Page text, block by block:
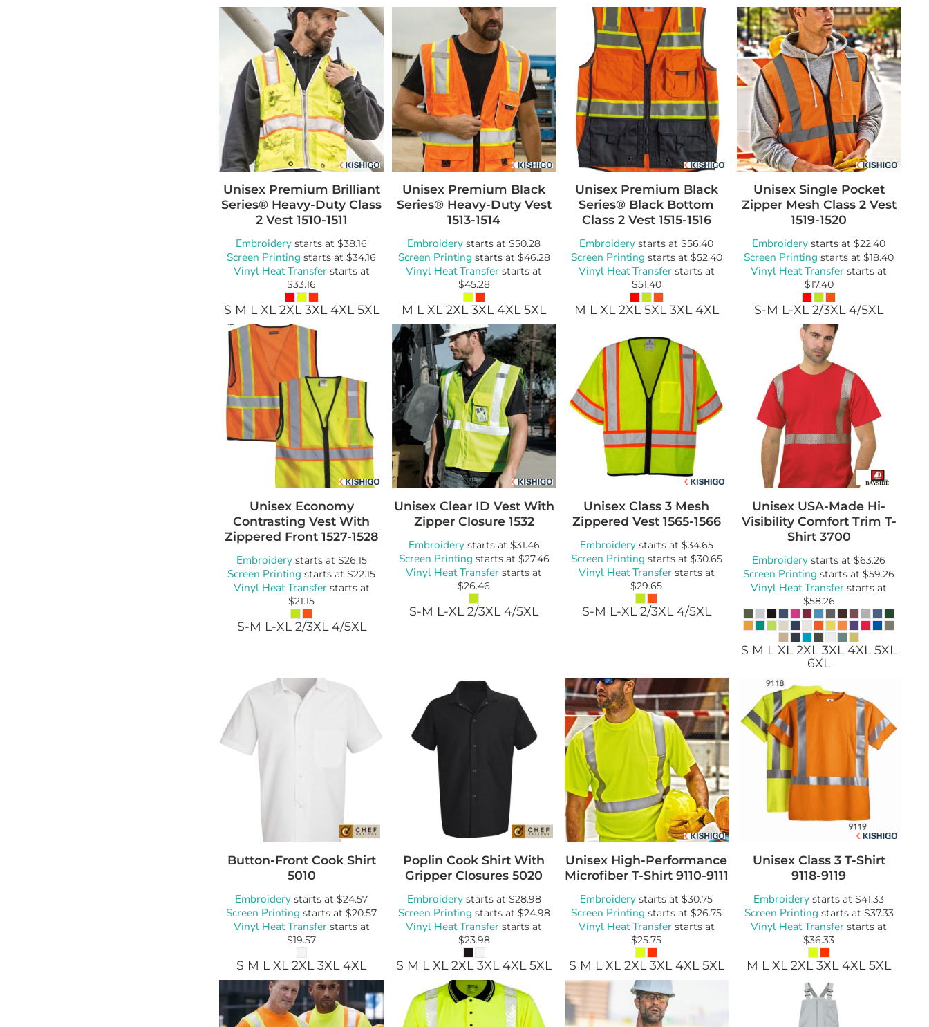
Unisex Premium Brilliant
Series® Heavy-Duty Class
2 Vest 1510-1511
Embroidery starts at$38.16
Screen Printing starts at$34.16
Vinyl Heat Transferstarts at
$33.16
S M L XL 2XL 3XL 4XL 5XL
Unisex Premium Black
Series® Heavy-Duty Vest
1513-1514
Embroidery starts at$50.28
Screen Printing starts at $46.28
Vinyl Heat Transfer starts at
$45.28
M L XL 2XL 3XL 4XL 5XL
Unisex Premium Black
Series® Black Bottom
Class 2 Vest 1515-1516
Embroidery starts at$56.40
Screen Printing starts at $52.40
Vinyl Heat Transferstarts at
$51.40
M L XL 2XL 5XL 3XL 4XL
Unisex Single Pocket
Zipper Mesh Class 2 Vest
1519-1520
Embroidery starts at$22.40
Screen Printing starts at$18.40
Vinyl Heat Transfer starts at
$17.40
S-M L-XL 2/3XL 4/5XL
Unisex Economy
Contrasting Vest With
Zippered Front 1527-1528
Embroiderystarts at $26.15
Screen Printing starts at$22.15
Vinyl Heat Transferstarts at
$21.15
S-M L-XL 2/3XL 4/5XL
Unisex Clear ID Vest With
Zipper Closure 1532
Embroiderystarts at $31.46
Screen Printing starts at $27.46
Vinyl Heat Transfer starts at
$26.46
S-M L-XL 2/3XL 4/5XL
Unisex Class 3 Mesh
Zippered Vest 1565-1566
Embroiderystarts at $34.65
Screen Printing starts at $30.65
Vinyl Heat Transferstarts at
$29.65
S-M L-XL 2/3XL 4/5XL
Unisex USA-Made Hi-
Visibility Comfort Trim T-
Shirt 3700
Embroidery starts at$63.26
Screen Printing starts at$59.26
Vinyl Heat Transfer starts at
$58.26
S M L XL 2XL 3XL 4XL 5XL
6XL
Button-Front Cook Shirt
5010
Embroidery starts at$24.57
Screen Printing starts at$20.57
Vinyl Heat Transferstarts at
$19.57
S M L XL 2XL 3XL 4XL
Poplin Cook Shirt With
Gripper Closures 5020
Embroiderystarts at $28.98
Screen Printing starts at $24.98
Vinyl Heat Transfer starts at
$23.98
S M L XL 2XL 3XL 4XL 5XL
Unisex High-Performance
Microfiber T-Shirt 9110-9111
Embroidery starts at$30.75
Screen Printing starts at$26.75
Vinyl Heat Transferstarts at
$25.75
S M L XL 2XL 3XL 4XL 5XL
Unisex Class 3 T-Shirt
9118-9119
Embroidery starts at$41.33
Screen Printing starts at $37.33
Vinyl Heat Transfer starts at
$36.33
M L XL 2XL 3XL 4XL 5XL